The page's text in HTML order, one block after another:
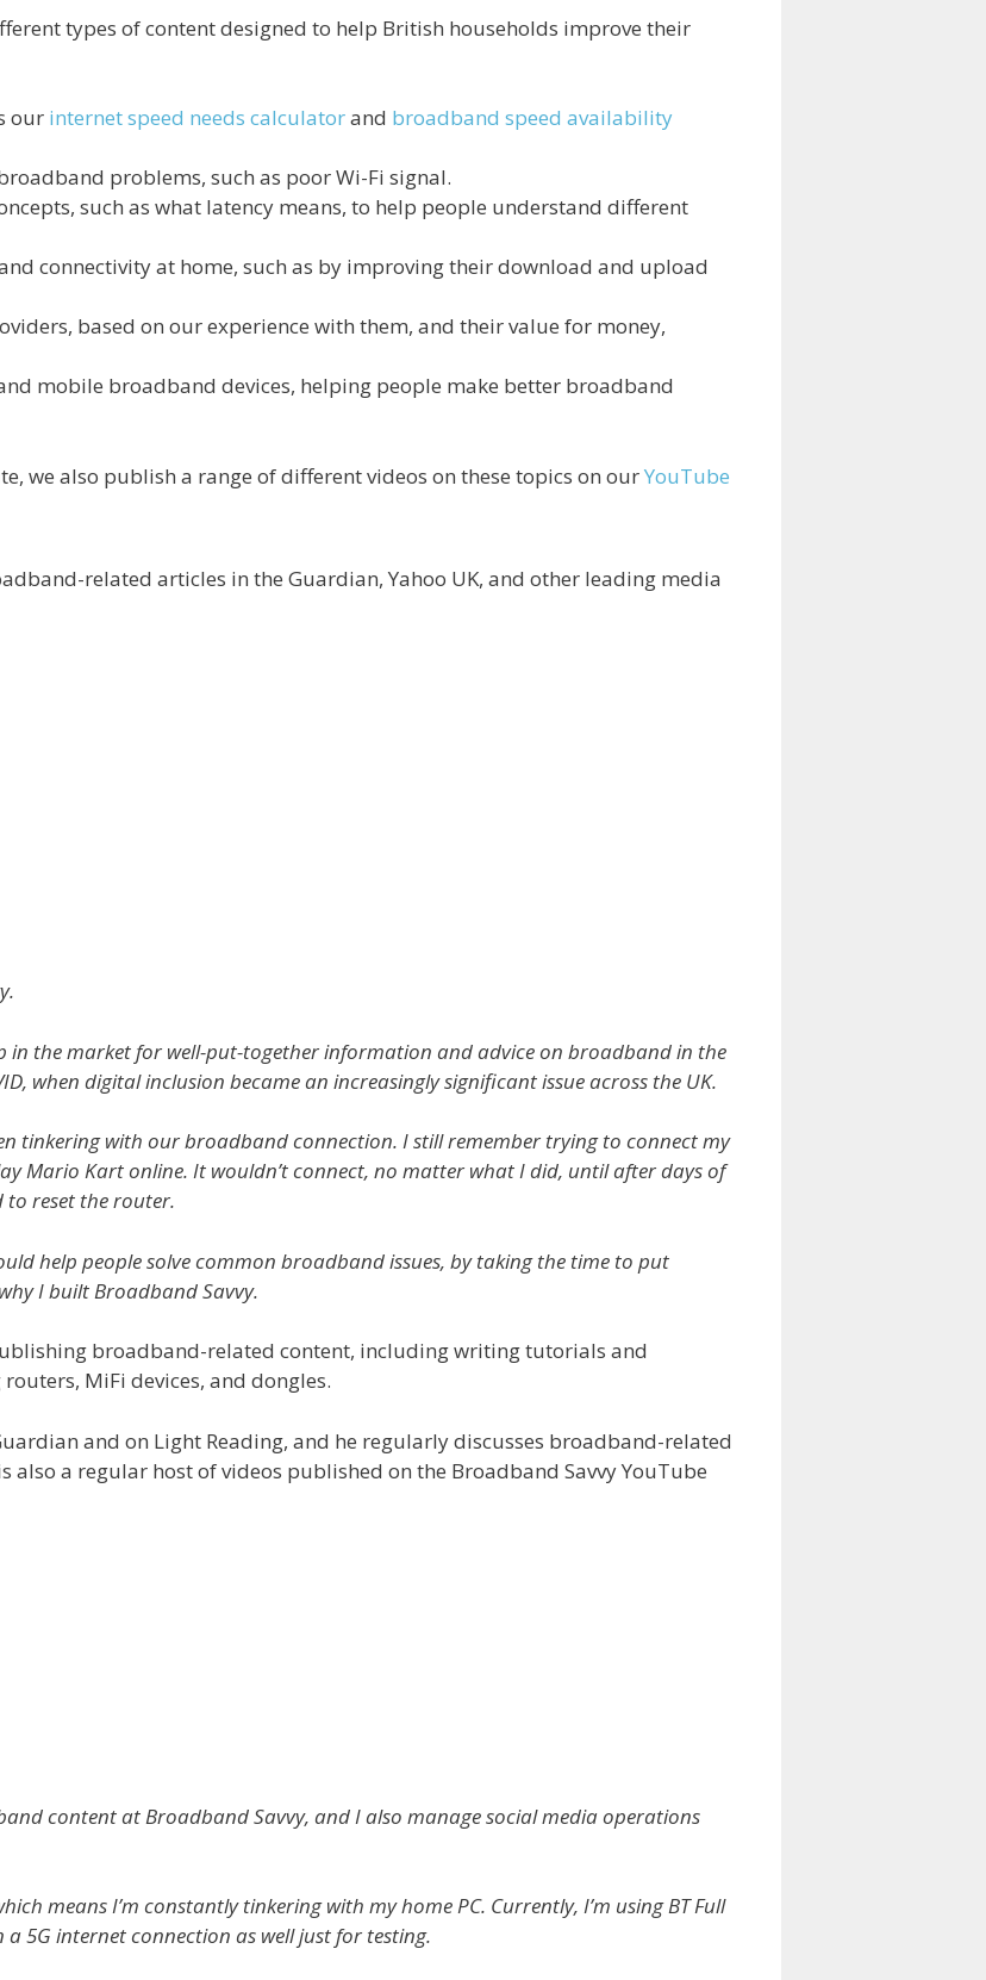
types of content designed to help British households improve their
our internet speed needs calculatorand broadband speed availability
problems, such as poor Wi-Fi signal.
such as what latency means, to help people understand different
connectivity at home, such as by improving their download and upload
based on our experience with them, and their value for money,
mobile broadband devices, helping people make better broadband
we also publish a range of different videos on these topics on ourYouTube
related articles in the Guardian, Yahoo UK, and other leading media
in the market for well-put-together information and advice on broadband in the
when digital inclusion became an increasingly significant issue across the UK.
tinkering with our broadband connection. I still remember trying to connect my
Mario Kart online. It wouldn’t connect, no matter what I did, until after days of
reset the router.
help people solve common broadband issues, by taking the time to put
I built Broadband Savvy.
broadband-related content, including writing tutorials and
MiFi devices, and dongles.
and on Light Reading, and he regularly discusses broadband-related
also a regular host of videos published on the Broadband Savvy YouTube
content at Broadband Savvy, and I also manage social media operations
means I’m constantly tinkering with my home PC. Currently, I’m using BT Full
5G internet connection as well just for testing.